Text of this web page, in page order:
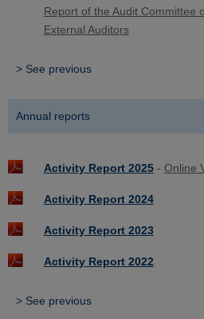
Report of the Audit Committee
External Auditors
> See previous
Annual reports
Activity Report 2025- Online
Activity Report 2024
Activity Report 2023
Activity Report 2022
> See previous